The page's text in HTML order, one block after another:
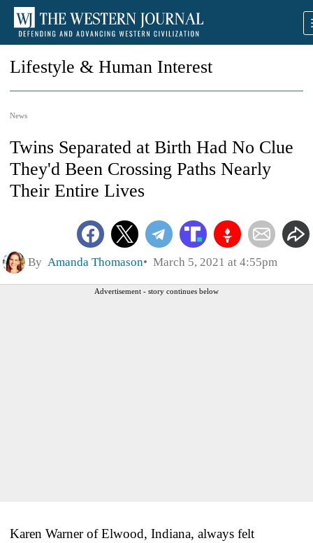
Lifestyle & Human Interest
News
Twins Separated at Birth Had No Clue
They'd Been Crossing Paths Nearly
Their Entire Lives
By Amanda Thomason March 5, 2021 at 4:55pm
Advertisement - story continues below
Karen Warner of Elwood, Indiana, always felt